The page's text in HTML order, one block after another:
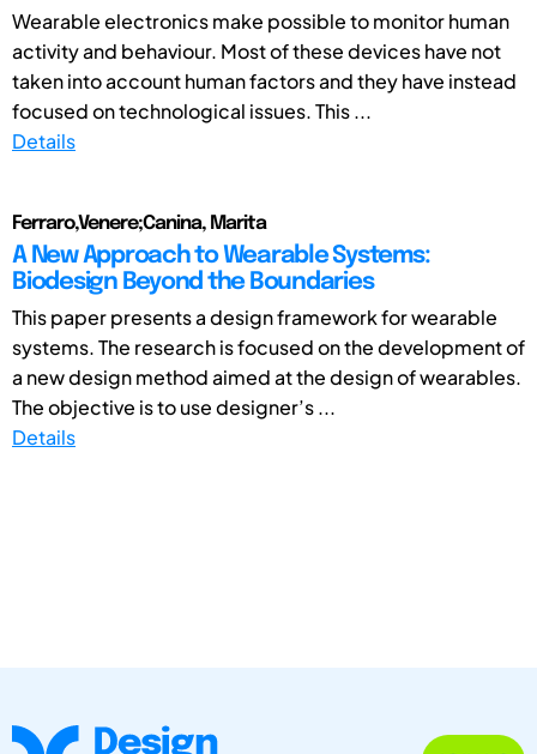
Wearable electronics make possible to monitor human
activity and behaviour. Most of these devices have not
taken into account human factors and they have instead
focused on technological issues. This ...
Details
Ferraro,Venere;Canina, Marita
A New Approach to Wearable Systems:
Biodesign Beyond the Boundaries
This paper presents a design framework for wearable
systems. The research is focused on the development of
a new design method aimed at the design of wearables.
The objective is to use designer’s ...
Details